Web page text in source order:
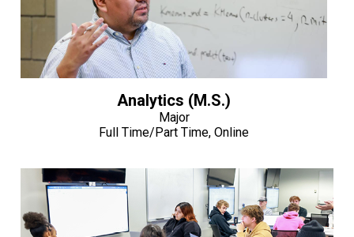
Analytics (M.S.)
Major
Full Time/Part Time, Online